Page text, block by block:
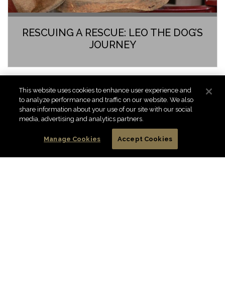
RESCUING A RESCUE: LEO THE DOG’S
JOURNEY
This website uses cookies to enhance user experience and
to analyze performance and traffic on our website. We also
share information about your use of our site with our social
media, advertising and analytics partners.
Manage Cookies Accept Cookies